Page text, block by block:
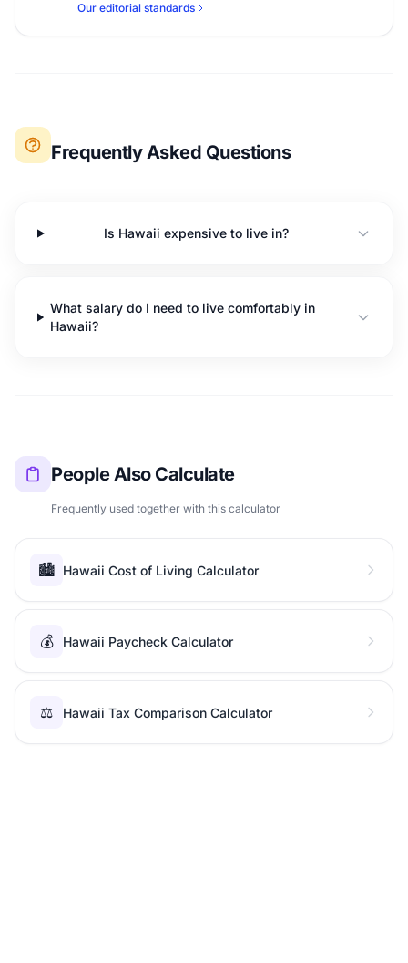
Our editorial standards
Frequently Asked Questions
Is Hawaii expensive to live in?
What salary do I need to live comfortably in
Hawaii?
People Also Calculate
Frequently used together with this calculator
🏙️ Hawaii Cost of Living Calculator
💰 Hawaii Paycheck Calculator
⚖️ Hawaii Tax Comparison Calculator